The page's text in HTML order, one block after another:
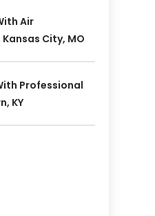
Air
City, MO
Professional
KY